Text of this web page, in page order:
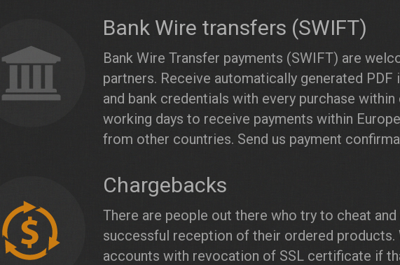
Bank Wire transfers (SWIFT)
Bank Wire Transfer payments (SWIFT) are
partners. Receive automatically generated
and bank credentials with every purchase
working days to receive payments within
from other countries. Send us payment
Chargebacks
There are people out there who try to cheat
successful reception of their ordered products.
accounts with revocation of SSL certificate if